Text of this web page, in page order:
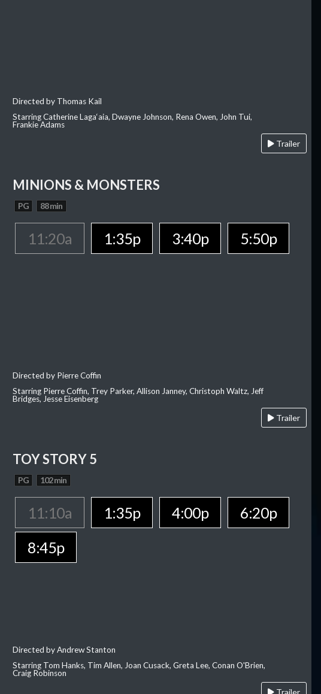
Directed by Thomas Kail
Starring Catherine Laga‘aia, Dwayne Johnson, Rena Owen, John Tui,
Frankie Adams
Trailer
MINIONS & MONSTERS
PG 88 min
11:20a 1:35p 3:40p 5:50p
Directed by Pierre Coffin
Starring Pierre Coffin, Trey Parker, Allison Janney, Christoph Waltz, Jeff
Bridges, Jesse Eisenberg
Trailer
TOY STORY 5
PG 102 min
11:10a 1:35p 4:00p
6:20p
8:45p
Directed by Andrew Stanton
Starring Tom Hanks, Tim Allen, Joan Cusack, Greta Lee, Conan O'Brien,
Craig Robinson
Trailer